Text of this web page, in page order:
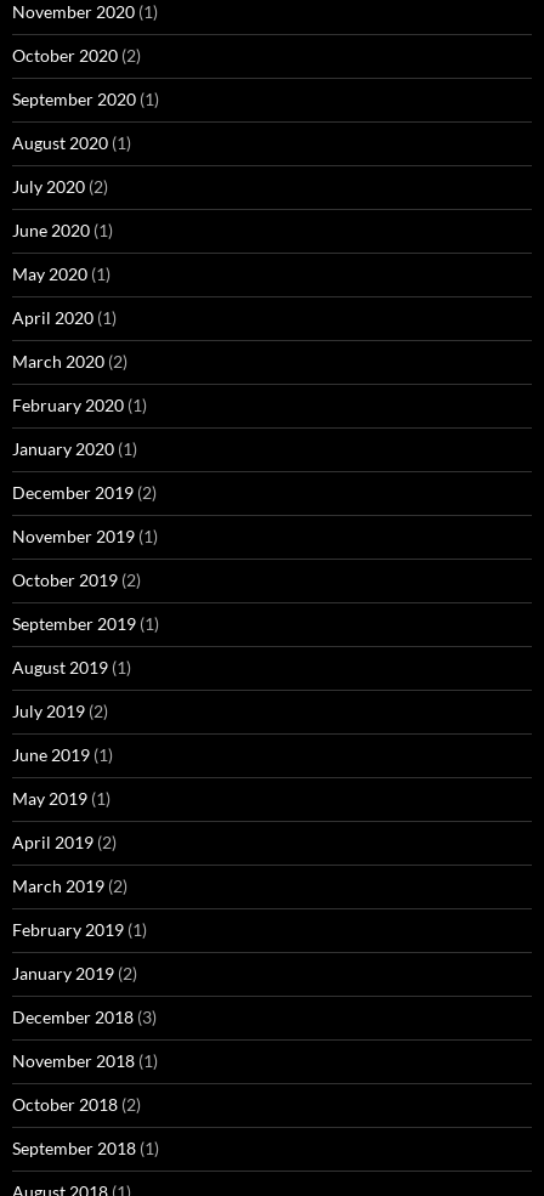
November 2020 (1)
October 2020 (2)
September 2020 (1)
August 2020 (1)
July 2020 (2)
June 2020 (1)
May 2020 (1)
April 2020 (1)
March 2020 (2)
February 2020 (1)
January 2020 (1)
December 2019 (2)
November 2019 (1)
October 2019 (2)
September 2019 (1)
August 2019 (1)
July 2019 (2)
June 2019 (1)
May 2019 (1)
April 2019 (2)
March 2019 (2)
February 2019 (1)
January 2019 (2)
December 2018 (3)
November 2018 (1)
October 2018 (2)
September 2018 (1)